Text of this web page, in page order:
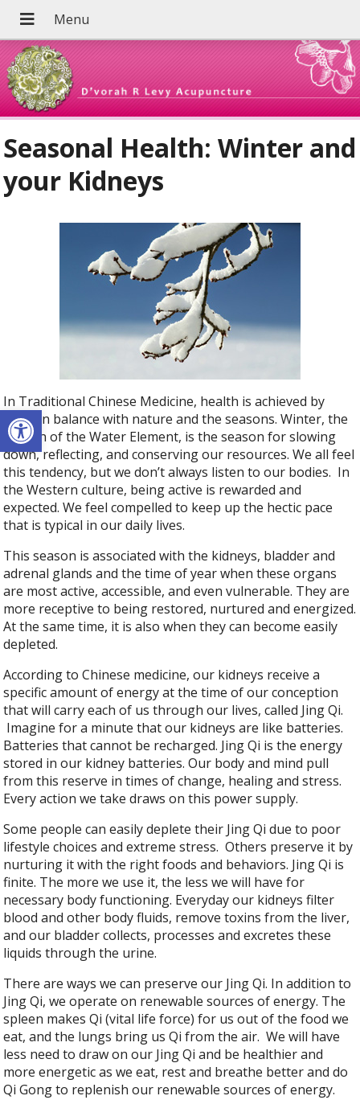
Open toolbar
Seasonal Health: Winter and
your Kidneys
In Traditional Chinese Medicine, health is achieved by
living in balance with nature and the seasons. Winter, the
season of the Water Element, is the season for slowing
down, reflecting, and conserving our resources. We all feel
this tendency, but we don’t always listen to our bodies. In
the Western culture, being active is rewarded and
expected. We feel compelled to keep up the hectic pace
that is typical in our daily lives.
This season is associated with the kidneys, bladder and
adrenal glands and the time of year when these organs
are most active, accessible, and even vulnerable. They are
more receptive to being restored, nurtured and energized.
At the same time, it is also when they can become easily
depleted.
According to Chinese medicine, our kidneys receive a
specific amount of energy at the time of our conception
that will carry each of us through our lives, called Jing Qi.
Imagine for a minute that our kidneys are like batteries.
Batteries that cannot be recharged. Jing Qi is the energy
stored in our kidney batteries. Our body and mind pull
from this reserve in times of change, healing and stress.
Every action we take draws on this power supply.
Some people can easily deplete their Jing Qi due to poor
lifestyle choices and extreme stress. Others preserve it by
nurturing it with the right foods and behaviors. Jing Qi is
finite. The more we use it, the less we will have for
necessary body functioning. Everyday our kidneys filter
blood and other body fluids, remove toxins from the liver,
and our bladder collects, processes and excretes these
liquids through the urine.
There are ways we can preserve our Jing Qi. In addition to
Jing Qi, we operate on renewable sources of energy. The
spleen makes Qi (vital life force) for us out of the food we
eat, and the lungs bring us Qi from the air. We will have
less need to draw on our Jing Qi and be healthier and
more energetic as we eat, rest and breathe better and do
Qi Gong to replenish our renewable sources of energy.